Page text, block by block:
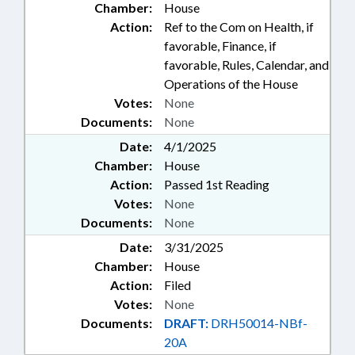
Chamber:
House
Action:
Ref to the Com on Health, if
favorable, Finance, if
favorable, Rules, Calendar, and
Operations of the House
Documents: None
Votes: None
Date:
4/1/2025
Chamber:
House
Action:
Passed 1st Reading
Documents: None
Votes: None
Date:
3/31/2025
Chamber:
House
Action:
Filed
Documents: DRAFT: DRH50014-NBf-
20A
Votes: None